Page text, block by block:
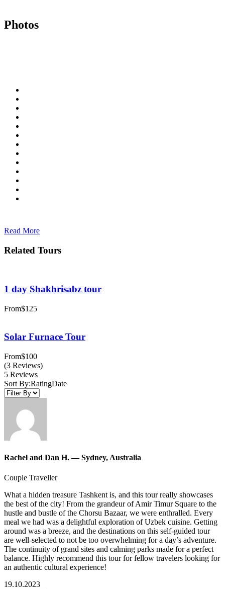
Photos
Read More
Related Tours
1 day Shakhrisabz tour
From$125
Solar Furnace Tour
From$100
(3 Reviews)
5 Reviews
Sort By:RatingDate
Rachel and Dan H. — Sydney, Australia
Couple Traveller
What a hidden treasure Tashkent is, and this tour really showcases
the best of the city! From the grandeur of Amir Timur Square to the
hustle and bustle of the Chorsu Bazaar, we were enthralled. Every
meal we had was a delightful exploration of Uzbek cuisine. Getting
around was a breeze, and the destinations on this self-guided tour
are well-selected to not be too overwhelming for a day’s adventure.
The continuity of grand sites and calming parks made for a perfect
balance. Highly recommend this tour for fellow travelers looking for
an authentic cultural experience!
19.10.2023